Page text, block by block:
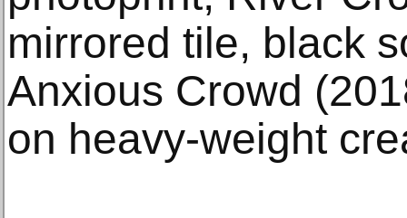
mirrored tile, black
Anxious Crowd
on heavy-weight